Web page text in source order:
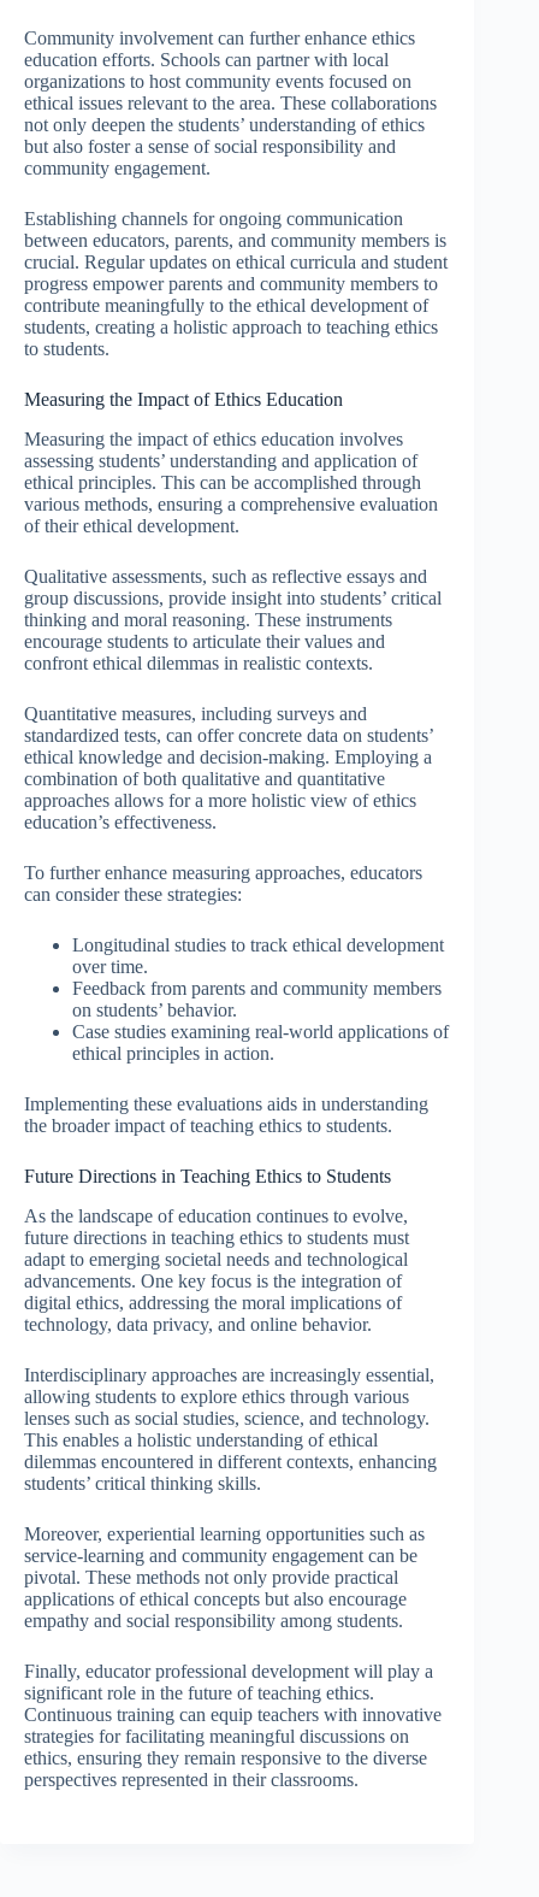
Community involvement can further enhance ethics
education efforts. Schools can partner with local
organizations to host community events focused on
ethical issues relevant to the area. These collaborations
not only deepen the students’ understanding of ethics
but also foster a sense of social responsibility and
community engagement.
Establishing channels for ongoing communication
between educators, parents, and community members is
crucial. Regular updates on ethical curricula and student
progress empower parents and community members to
contribute meaningfully to the ethical development of
students, creating a holistic approach to teaching ethics
to students.
Measuring the Impact of Ethics Education
Measuring the impact of ethics education involves
assessing students’ understanding and application of
ethical principles. This can be accomplished through
various methods, ensuring a comprehensive evaluation
of their ethical development.
Qualitative assessments, such as reflective essays and
group discussions, provide insight into students’ critical
thinking and moral reasoning. These instruments
encourage students to articulate their values and
confront ethical dilemmas in realistic contexts.
Quantitative measures, including surveys and
standardized tests, can offer concrete data on students’
ethical knowledge and decision-making. Employing a
combination of both qualitative and quantitative
approaches allows for a more holistic view of ethics
education’s effectiveness.
To further enhance measuring approaches, educators
can consider these strategies:
Longitudinal studies to track ethical development
over time.
Feedback from parents and community members
on students’ behavior.
Case studies examining real-world applications of
ethical principles in action.
Implementing these evaluations aids in understanding
the broader impact of teaching ethics to students.
Future Directions in Teaching Ethics to Students
As the landscape of education continues to evolve,
future directions in teaching ethics to students must
adapt to emerging societal needs and technological
advancements. One key focus is the integration of
digital ethics, addressing the moral implications of
technology, data privacy, and online behavior.
Interdisciplinary approaches are increasingly essential,
allowing students to explore ethics through various
lenses such as social studies, science, and technology.
This enables a holistic understanding of ethical
dilemmas encountered in different contexts, enhancing
students’ critical thinking skills.
Moreover, experiential learning opportunities such as
service-learning and community engagement can be
pivotal. These methods not only provide practical
applications of ethical concepts but also encourage
empathy and social responsibility among students.
Finally, educator professional development will play a
significant role in the future of teaching ethics.
Continuous training can equip teachers with innovative
strategies for facilitating meaningful discussions on
ethics, ensuring they remain responsive to the diverse
perspectives represented in their classrooms.